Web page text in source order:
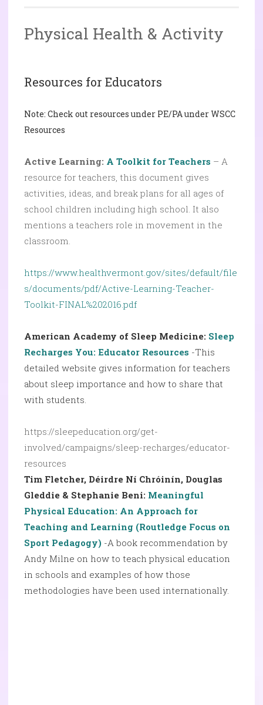
Physical Health & Activity
Resources for Educators
Note: Check out resources under PE/PA under WSCC
Resources
Active Learning: A Toolkit for Teachers – A
resource for teachers, this document gives
activities, ideas, and break plans for all ages of
school children including high school. It also
mentions a teachers role in movement in the
classroom.
https://www.healthvermont.gov/sites/default/file
s/documents/pdf/Active-Learning-Teacher-
Toolkit-FINAL%202016.pdf
American Academy of Sleep Medicine: Sleep
Recharges You: Educator Resources -This
detailed website gives information for teachers
about sleep importance and how to share that
with students.
https://sleepeducation.org/get-
involved/campaigns/sleep-recharges/educator-
resources
Tim Fletcher, Déirdre Ní Chróinín, Douglas
Gleddie & Stephanie Beni: Meaningful
Physical Education: An Approach for
Teaching and Learning (Routledge Focus on
Sport Pedagogy) -A book recommendation by
Andy Milne on how to teach physical education
in schools and examples of how those
methodologies have been used internationally.